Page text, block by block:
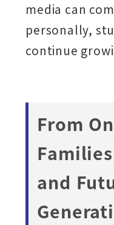
media can
personally,
continue
From
and